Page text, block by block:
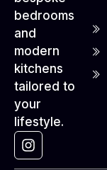
bedrooms
and
modern
kitchens
tailored to
your
lifestyle.